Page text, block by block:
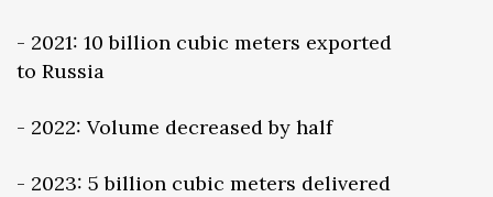
- 2021: 10 billion cubic meters exported
to Russia
- 2022: Volume decreased by half
- 2023: 5 billion cubic meters delivered